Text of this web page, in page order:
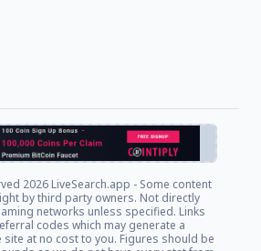
2026 LiveSearch.app - Some content
by third party owners. Not directly
networks unless specified. Links
codes which may generate a
at no cost to you. Figures should be